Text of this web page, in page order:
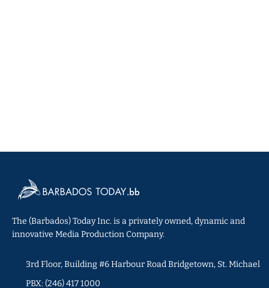
The (Barbados) Today Inc. is a privately owned, dynamic and
innovative Media Production Company.
3rd Floor, Building #6 Harbour Road Bridgetown, St. Michael
PBX: (246) 417 1000